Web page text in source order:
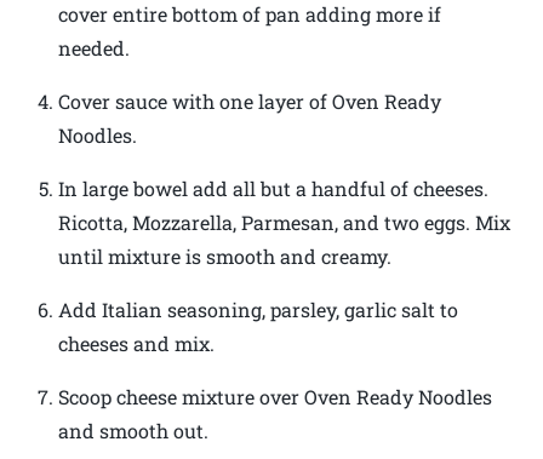
cover entire bottom of pan adding more if
needed.
Cover sauce with one layer of Oven Ready
Noodles.
In large bowel add all but a handful of cheeses.
Ricotta, Mozzarella, Parmesan, and two eggs. Mix
until mixture is smooth and creamy.
Add Italian seasoning, parsley, garlic salt to
cheeses and mix.
Scoop cheese mixture over Oven Ready Noodles
and smooth out.